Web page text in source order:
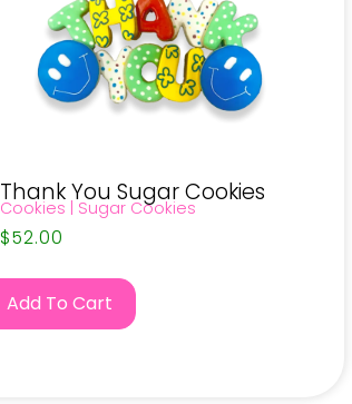
Thank You Sugar Cookies
Cookies | Sugar Cookies
$52.00
Add To Cart